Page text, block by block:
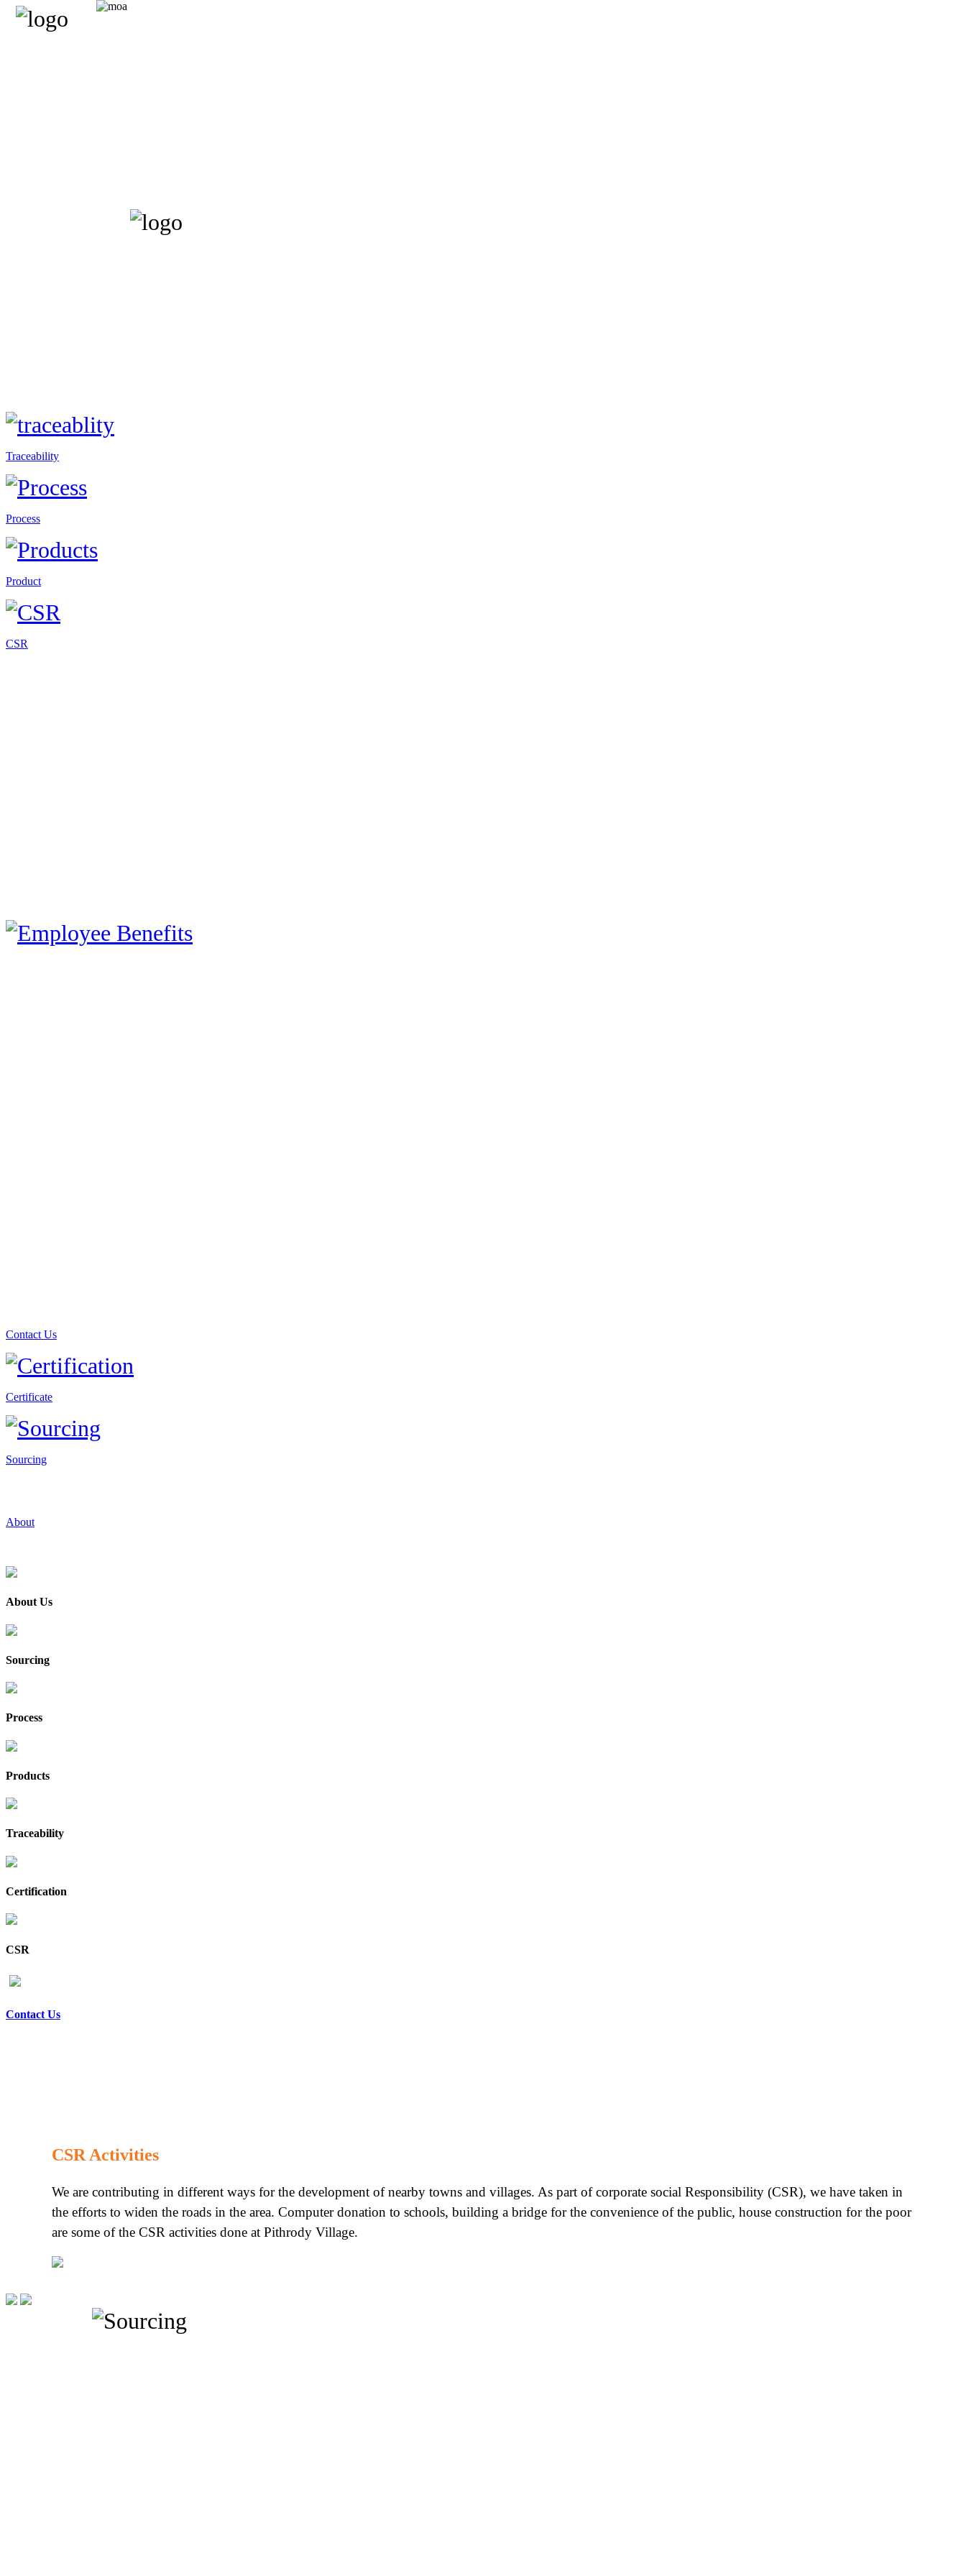
Traceability
Process
Product
CSR
Contact Us
Certificate
Sourcing
About
About Us
Sourcing
Process
Products
Traceability
Certification
CSR
Contact Us
CSR Activities
We are contributing in different ways for the development of nearby towns and villages. As part of corporate social Responsibility (CSR), we have taken in
the efforts to widen the roads in the area. Computer donation to schools, building a bridge for the convenience of the public, house construction for the poor
are some of the CSR activities done at Pithrody Village.